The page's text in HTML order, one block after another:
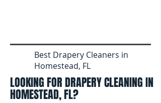
Best Drapery Cleaners in
Homestead, FL
LOOKING FOR DRAPERY CLEANING IN
HOMESTEAD, FL?